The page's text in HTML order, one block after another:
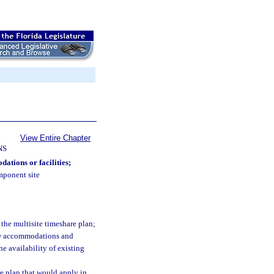
View Entire Chapter
or facilities;
site
multisite timeshare plan;
and
availability of existing